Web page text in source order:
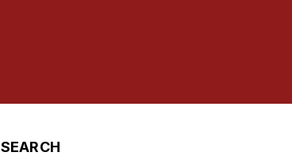
SEARCH